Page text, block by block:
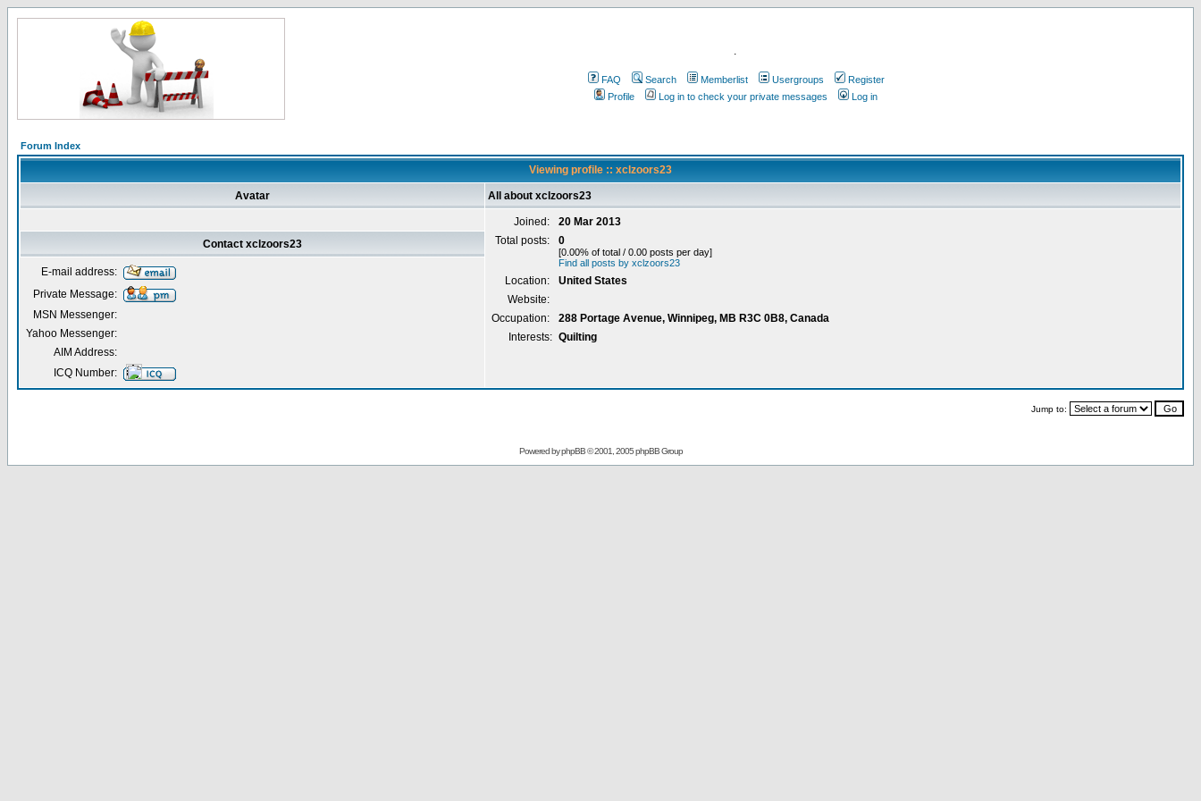
.
FAQ Search Memberlist Usergroups
Register
Profile
Log in to check your private messages Log in
Forum Index
Viewing profile :: xclzoors23
Avatar All about xclzoors23
Joined:
20 Mar 2013
Total posts:
0
[0.00% of total / 0.00 posts per day]
Find all posts by xclzoors23
Location:
United States
Website:
Occupation:
288 Portage Avenue, Winnipeg, MB R3C 0B8, Canada
Interests: Quilting
Contact xclzoors23
E-mail address:
Private Message:
MSN Messenger:
Yahoo Messenger:
AIM Address:
ICQ Number:
Jump to:
Powered byphpBB© 2001, 2005 phpBB Group